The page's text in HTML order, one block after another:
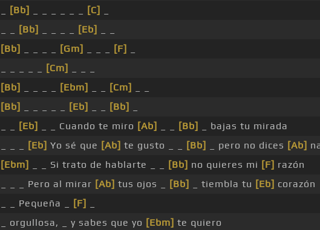
[Bb] [C]
[Bb] [Eb]
[Bb]
[Gm] [F]
[Cm]
[Bb]
[Ebm] [Cm]
[Bb]
[Eb] [Bb]
[Eb] _ _ Cuando te miro [Ab] [Bb]
_ bajas tu mirada
[Eb] Yo sé que [Ab] te gusto _ _ [Bb] _ pero no dices [Ab]
[Ebm]
_ _ Si trato de hablarte _ _ [Bb] no quieres mi [F] razón
_ _ _ Pero al mirar [Ab] tus ojos _ [Bb] _ tiembla tu [Eb] corazón
_ _ Pequeña _
[F]
_ orgullosa, _ y sabes que yo [Ebm] te quiero